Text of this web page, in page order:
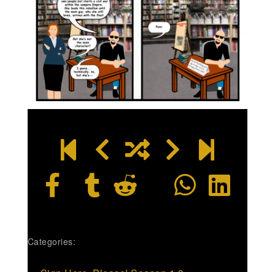
Categories: